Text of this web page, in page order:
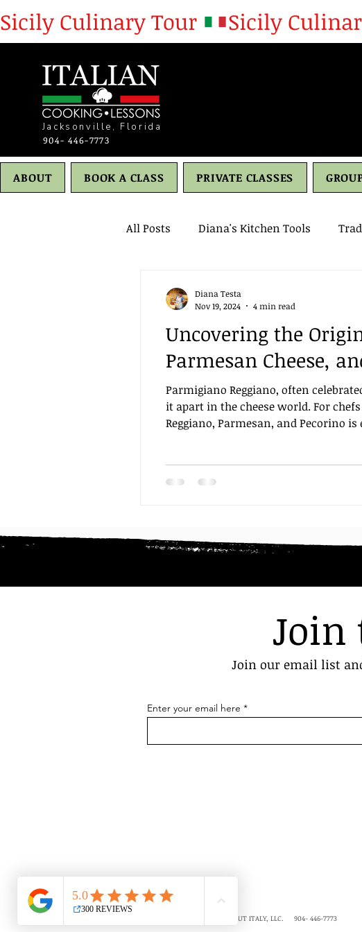
Sicily Culinary Tour
Jacksonville, Florida
904- 446-7773
ABOUT BOOK A CLASS PRIVATE CLASSES
All Posts Diana's Kitchen Tools
Focaccia and Breads Bread
recipe
Uncovering the
Parmesan Cheese,
Parmigiano Reggiano, often
it apart in the cheese world. For
Reggiano, Parmesan, and Pecorino
Diana Testa
Nov 19, 2024
4 min read
Join
Join our email list
Enter your email here
COPYRIGHT © 2018-2026 ALL ABOUT ITALY, LLC. 904- 446-7773